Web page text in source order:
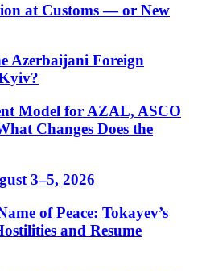
at Customs — or New
Azerbaijani Foreign
Model for AZAL, ASCO
Changes Does the
3–5, 2026
of Peace: Tokayev’s
and Resume